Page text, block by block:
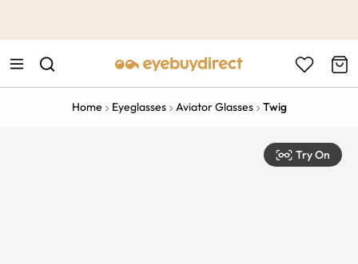
Home Eyeglasses Aviator Glasses Twig
Try On